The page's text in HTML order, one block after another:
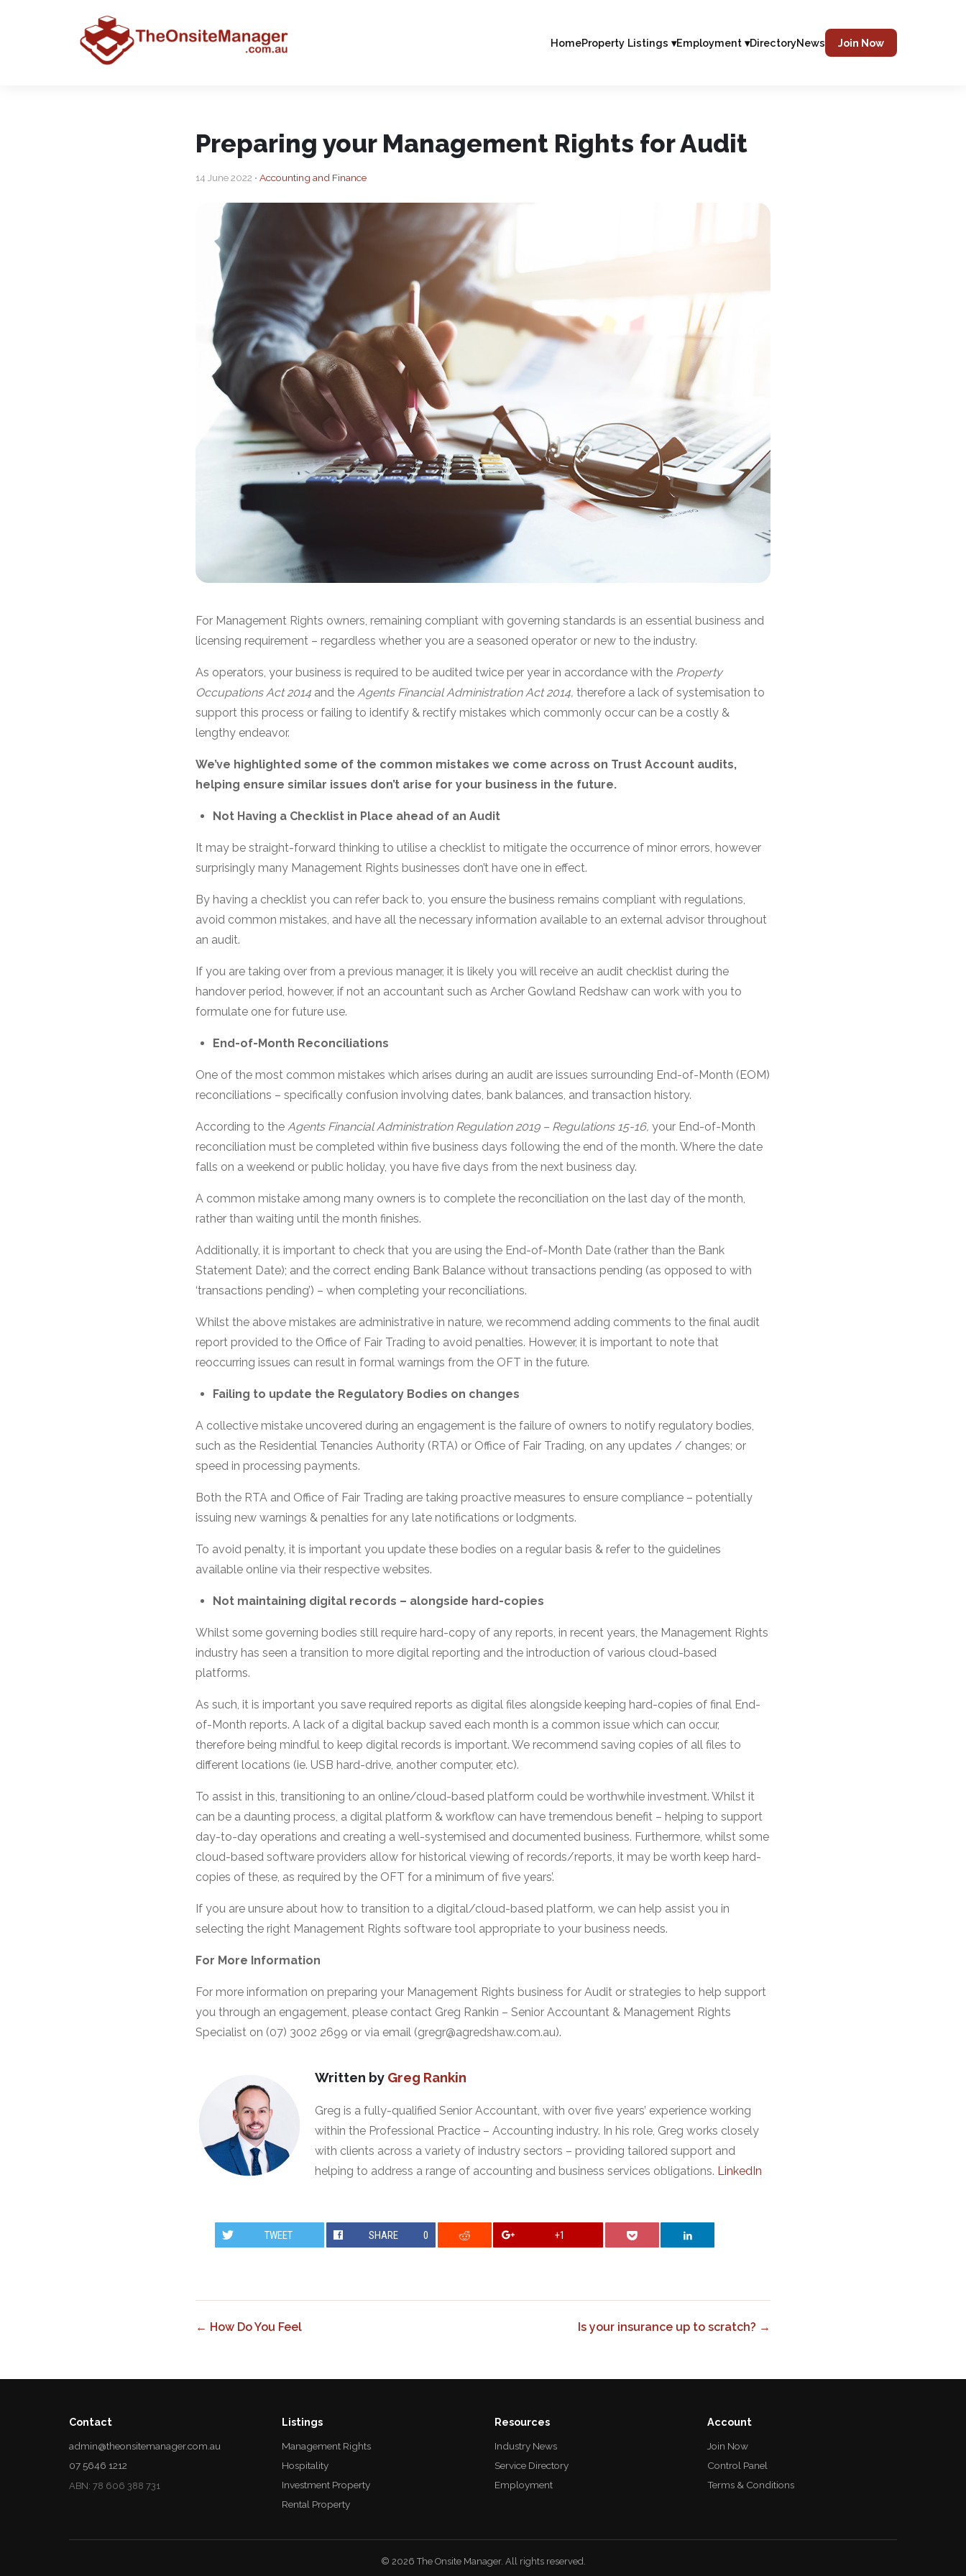
HomeProperty Listings ▾Employment ▾DirectoryNews Join Now
Preparing your Management Rights for Audit
14 June 2022 • Accounting and Finance
For Management Rights owners, remaining compliant with governing standards is an essential business and
licensing requirement – regardless whether you are a seasoned operator or new to the industry.
As operators, your business is required to be audited twice per year in accordance with the Property
Occupations Act 2014 and the Agents Financial Administration Act 2014, therefore a lack of systemisation to
support this process or failing to identify & rectify mistakes which commonly occur can be a costly &
lengthy endeavor.
We’ve highlighted some of the common mistakes we come across on Trust Account audits,
helping ensure similar issues don’t arise for your business in the future.
Not Having a Checklist in Place ahead of an Audit
It may be straight-forward thinking to utilise a checklist to mitigate the occurrence of minor errors, however
surprisingly many Management Rights businesses don’t have one in effect.
By having a checklist you can refer back to, you ensure the business remains compliant with regulations,
avoid common mistakes, and have all the necessary information available to an external advisor throughout
an audit.
If you are taking over from a previous manager, it is likely you will receive an audit checklist during the
handover period, however, if not an accountant such as Archer Gowland Redshaw can work with you to
formulate one for future use.
End-of-Month Reconciliations
One of the most common mistakes which arises during an audit are issues surrounding End-of-Month (EOM)
reconciliations – specifically confusion involving dates, bank balances, and transaction history.
According to the Agents Financial Administration Regulation 2019 – Regulations 15-16, your End-of-Month
reconciliation must be completed within five business days following the end of the month. Where the date
falls on a weekend or public holiday, you have five days from the next business day.
A common mistake among many owners is to complete the reconciliation on the last day of the month,
rather than waiting until the month finishes.
Additionally, it is important to check that you are using the End-of-Month Date (rather than the Bank
Statement Date); and the correct ending Bank Balance without transactions pending (as opposed to with
‘transactions pending’) – when completing your reconciliations.
Whilst the above mistakes are administrative in nature, we recommend adding comments to the final audit
report provided to the Office of Fair Trading to avoid penalties. However, it is important to note that
reoccurring issues can result in formal warnings from the OFT in the future.
Failing to update the Regulatory Bodies on changes
A collective mistake uncovered during an engagement is the failure of owners to notify regulatory bodies,
such as the Residential Tenancies Authority (RTA) or Office of Fair Trading, on any updates / changes; or
speed in processing payments.
Both the RTA and Office of Fair Trading are taking proactive measures to ensure compliance – potentially
issuing new warnings & penalties for any late notifications or lodgments.
To avoid penalty, it is important you update these bodies on a regular basis & refer to the guidelines
available online via their respective websites.
Not maintaining digital records – alongside hard-copies
Whilst some governing bodies still require hard-copy of any reports, in recent years, the Management Rights
industry has seen a transition to more digital reporting and the introduction of various cloud-based
platforms.
As such, it is important you save required reports as digital files alongside keeping hard-copies of final End-
of-Month reports. A lack of a digital backup saved each month is a common issue which can occur,
therefore being mindful to keep digital records is important. We recommend saving copies of all files to
different locations (ie. USB hard-drive, another computer, etc).
To assist in this, transitioning to an online/cloud-based platform could be worthwhile investment. Whilst it
can be a daunting process, a digital platform & workflow can have tremendous benefit – helping to support
day-to-day operations and creating a well-systemised and documented business. Furthermore, whilst some
cloud-based software providers allow for historical viewing of records/reports, it may be worth keep hard-
copies of these, as required by the OFT for a minimum of five years’.
If you are unsure about how to transition to a digital/cloud-based platform, we can help assist you in
selecting the right Management Rights software tool appropriate to your business needs.
For More Information
For more information on preparing your Management Rights business for Audit or strategies to help support
you through an engagement, please contact Greg Rankin – Senior Accountant & Management Rights
Specialist on (07) 3002 2699 or via email (gregr@agredshaw.com.au).
Written by Greg Rankin
Greg is a fully-qualified Senior Accountant, with over five years’ experience working
within the Professional Practice – Accounting industry. In his role, Greg works closely
with clients across a variety of industry sectors – providing tailored support and
helping to address a range of accounting and business services obligations. LinkedIn
TWEET SHARE 0 +1
← How Do You Feel Is your insurance up to scratch? →
Contact
admin@theonsitemanager.com.au
07 5646 1212
ABN: 78 606 388 731
Listings
Management Rights
Hospitality
Investment Property
Rental Property
Resources
Industry News
Service Directory
Employment
Account
Join Now
Control Panel
Terms & Conditions
© 2026 The Onsite Manager. All rights reserved.